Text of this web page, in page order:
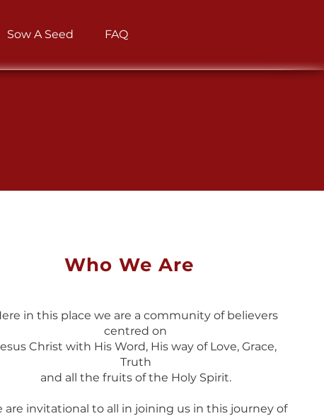
Who We Are
in this place we are a community of believers
centred on
Christ with His Word, His way of Love, Grace,
Truth
and all the fruits of the Holy Spirit.
are invitational to all in joining us in this journey of
Sow A Seed FAQ